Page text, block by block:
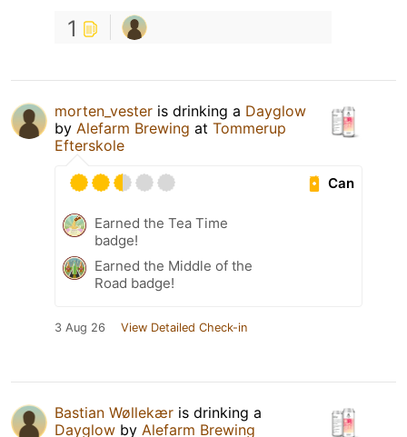
1
morten_vester is drinking a Dayglow
by Alefarm Brewing at Tommerup
Efterskole
Can
Earned the Tea Time
badge!
Earned the Middle of the
Road badge!
3 Aug 26 View Detailed Check-in
Bastian Wøllekær is drinking a
Dayglow by Alefarm Brewing